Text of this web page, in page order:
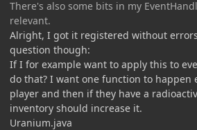
There's also some bits in my
relevant.
Alright, I got it registered without
question though:
If I for example want to apply this to
do that? I want one function to happen
player and then if they have a
inventory should increase it.
Uranium.java